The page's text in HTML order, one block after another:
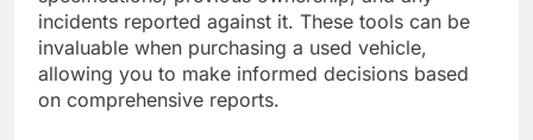
incidents reported against it. These tools can be
invaluable when purchasing a used vehicle,
allowing you to make informed decisions based
on comprehensive reports.